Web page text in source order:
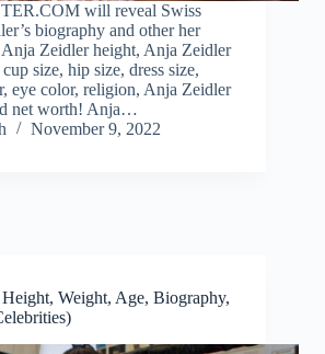
will reveal Swiss
biography and other her
Zeidler height, Anja Zeidler
size, hip size, dress size,
eye color, religion, Anja Zeidler
net worth! Anja…
November 9, 2022
Weight, Age, Biography,